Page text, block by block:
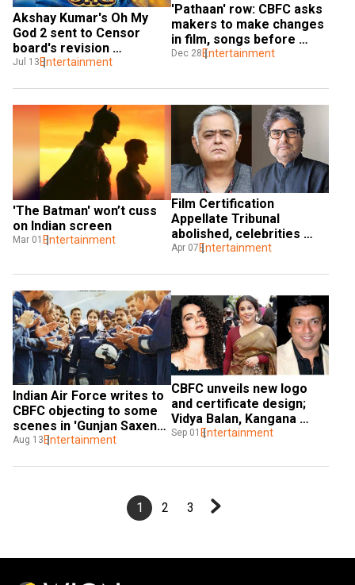
Akshay Kumar's Oh My
God 2 sent to Censor
board's revision
committee for re-
scenes
Jul 13 Entertainment
'Pathaan' row: CBFC asks
makers to make changes
in film, songs before
release
Dec 28Entertainment
'The Batman' won’t cuss
on Indian screen
Mar 01 Entertainment
Film Certification
Appellate Tribunal
abolished, celebrities
react
Apr 07Entertainment
Indian Air Force writes to
CBFC objecting to some
scenes in 'Gunjan Saxena:
The Kargil Girl'
Aug 13 Entertainment
CBFC unveils new logo
and certificate design;
Vidya Balan, Kangana
Ranaut & others attend
Sep 01 Entertainment
1 2 3